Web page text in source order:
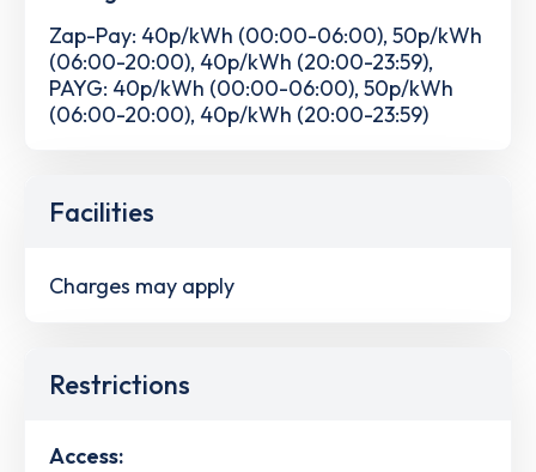
Zap-Pay: 40p/kWh (00:00-06:00), 50p/kWh
(06:00-20:00), 40p/kWh (20:00-23:59),
PAYG: 40p/kWh (00:00-06:00), 50p/kWh
(06:00-20:00), 40p/kWh (20:00-23:59)
Facilities
Charges may apply
Restrictions
Access: